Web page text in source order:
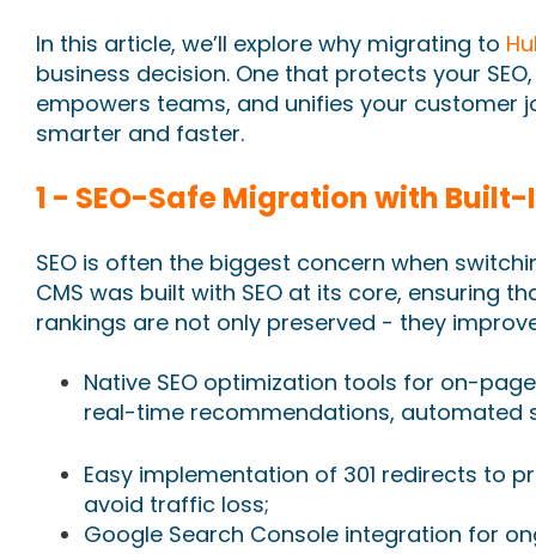
In this article, we’ll explore why migrating to
business decision. One that protects your
empowers teams, and unifies your customer
smarter and faster.
1 - SEO-Safe Migration with
SEO is often the biggest concern when
CMS was built with SEO at its core, ensuring
rankings are not only preserved - they
Native SEO optimization tools for on-
real-time recommendations, automated
Easy implementation of 301 redirects to
avoid traffic loss;
Google Search Console integration for